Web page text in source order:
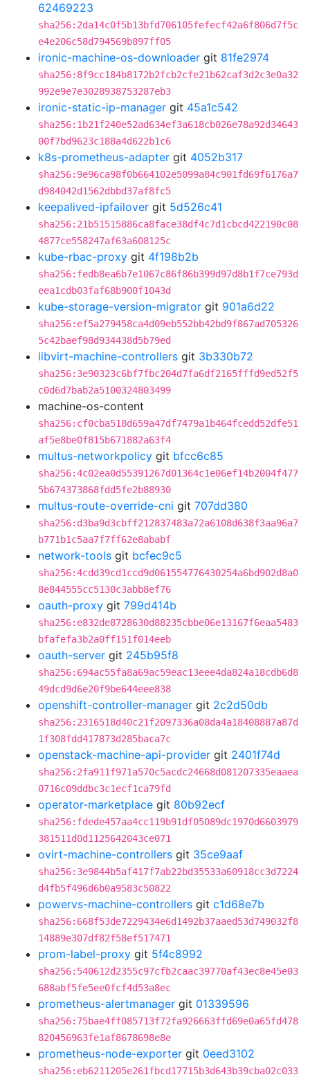
62469223
sha256:2da14c0f5b13bfd706105fefecf42a6f806d7f5c
e4e206c58d794569b897ff05
ironic-machine-os-downloader git 81fe2974
sha256:8f9cc184b8172b2fcb2cfe21b62caf3d2c3e0a32
992e9e7e3028938753287eb3
ironic-static-ip-manager git 45a1c542
sha256:1b21f240e52ad634ef3a618cb026e78a92d34643
00f7bd9623c188a4d622b1c6
k8s-prometheus-adapter git 4052b317
sha256:9e96ca98f0b664102e5099a84c901fd69f6176a7
d984042d1562dbbd37af8fc5
keepalived-ipfailover git 5d526c41
sha256:21b51515886ca8face38df4c7d1cbcd422190c08
4877ce558247af63a608125c
kube-rbac-proxy git 4f198b2b
sha256:fedb8ea6b7e1067c86f86b399d97d8b1f7ce793d
eea1cdb03faf68b900f1043d
kube-storage-version-migrator git 901a6d22
sha256:ef5a279458ca4d09eb552bb42bd9f867ad705326
5c42baef98d934438d5b79ed
libvirt-machine-controllers git 3b330b72
sha256:3e90323c6bf7fbc204d7fa6df2165fffd9ed52f5
c0d6d7bab2a5100324803499
machine-os-content
sha256:cf0cba518d659a47df7479a1b464fcedd52dfe51
af5e8be0f815b671882a63f4
multus-networkpolicy git bfcc6c85
sha256:4c02ea0d55391267d01364c1e06ef14b2004f477
5b674373868fdd5fe2b88930
multus-route-override-cni git 707dd380
sha256:d3ba9d3cbff212837483a72a6108d638f3aa96a7
b771b1c5aa7f7ff62e8ababf
network-tools git bcfec9c5
sha256:4cdd39cd1ccd9d061554776430254a6bd902d8a0
8e844555cc5130c3abb8ef76
oauth-proxy git 799d414b
sha256:e832de8728630d88235cbbe06e13167f6eaa5483
bfafefa3b2a0ff151f014eeb
oauth-server git 245b95f8
sha256:694ac55fa8a69ac59eac13eee4da824a18cdb6d8
49dcd9d6e20f9be644eee838
openshift-controller-manager git 2c2d50db
sha256:2316518d40c21f2097336a08da4a18408887a87d
1f308fdd417873d285baca7c
openstack-machine-api-provider git 2401f74d
sha256:2fa911f971a570c5acdc24668d081207335eaaea
0716c09ddbc3c1ecf1ca79fd
operator-marketplace git 80b92ecf
sha256:fdede457aa4cc119b91df05089dc1970d6603979
381511d0d1125642043ce071
ovirt-machine-controllers git 35ce9aaf
sha256:3e9844b5af417f7ab22bd35533a60918cc3d7224
d4fb5f496d6b0a9583c50822
powervs-machine-controllers git c1d68e7b
sha256:668f53de7229434e6d1492b37aaed53d749032f8
14889e307df82f58ef517471
prom-label-proxy git 5f4c8992
sha256:540612d2355c97cfb2caac39770af43ec8e45e03
688abf5fe5ee0fcf4d53a8ec
prometheus-alertmanager git 01339596
sha256:75bae4ff085713f72fa926663ffd69e0a65fd478
820456963fe1af8678698e8e
prometheus-node-exporter git 0eed3102
sha256:eb6211205e261fbcd17715b3d643b39cba02c033